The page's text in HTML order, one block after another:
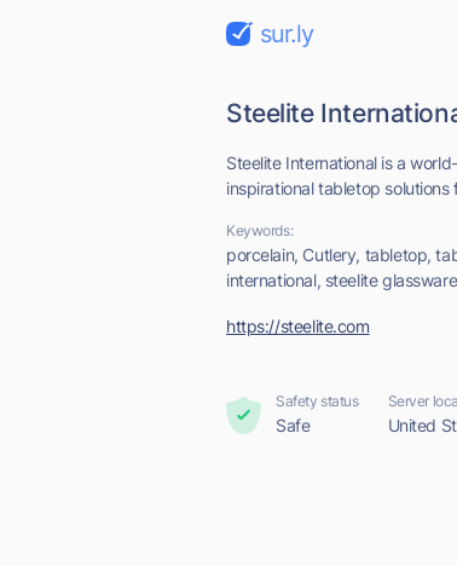
sur.ly
Steelite
Steelite International is a
inspirational tabletop solutions
Keywords:
porcelain, Cutlery, tabletop,
international, steelite glassware
https://steelite.com
Safety status
Safe
Server
United